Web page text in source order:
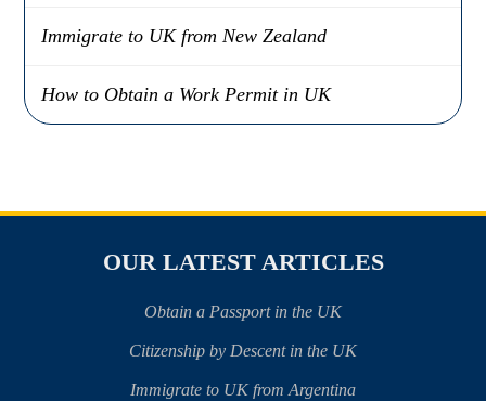
Immigrate to UK from New Zealand
How to Obtain a Work Permit in UK
OUR LATEST ARTICLES
Obtain a Passport in the UK
Citizenship by Descent in the UK
Immigrate to UK from Argentina